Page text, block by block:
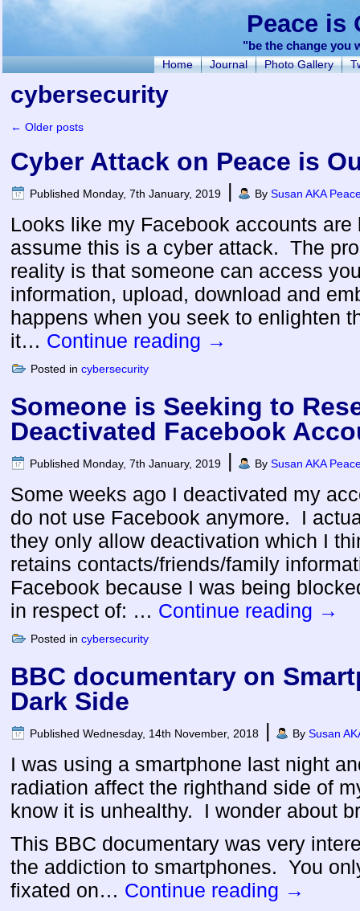
Peace is
"be the change you
Home Journal Photo Gallery
cybersecurity
← Older posts
Cyber Attack on Peace is
Published Monday, 7th January, 2019 | By Susan AKA
Looks like my Facebook accounts
assume this is a cyber attack. The
reality is that someone can access
information, upload, download and
happens when you seek to enlighten
it… Continue reading →
Posted in cybersecurity
Someone is Seeking to
Deactivated Facebook
Published Monday, 7th January, 2019 | By Susan AKA
Some weeks ago I deactivated my
do not use Facebook anymore. I
they only allow deactivation which I
retains contacts/friends/family
Facebook because I was being
in respect of: … Continue reading →
Posted in cybersecurity
BBC documentary on
Dark Side
Published Wednesday, 14th November, 2018 | By Susan
I was using a smartphone last night
radiation affect the righthand side of
know it is unhealthy. I wonder about
This BBC documentary was very
the addiction to smartphones. You
fixated on… Continue reading →